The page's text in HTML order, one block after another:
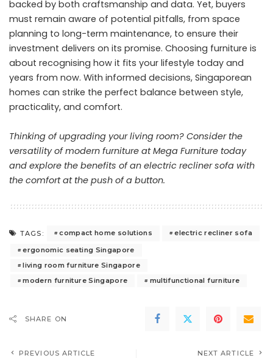
backed by both craftsmanship and data. Yet, buyers
must remain aware of potential pitfalls, from space
planning to long-term maintenance, to ensure their
investment delivers on its promise. Choosing furniture is
about recognising how it fits your lifestyle today and
years from now. With informed decisions, Singaporean
homes can strike the perfect balance between style,
practicality, and comfort.
Thinking of upgrading your living room? Consider the
versatility of modern furniture at Mega Furniture today
and explore the benefits of an electric recliner sofa with
the comfort at the push of a button.
TAGS: compact home solutions
electric recliner sofa
ergonomic seating Singapore
living room furniture Singapore
modern furniture Singapore
multifunctional furniture
SHARE ON
PREVIOUS ARTICLE NEXT ARTICLE